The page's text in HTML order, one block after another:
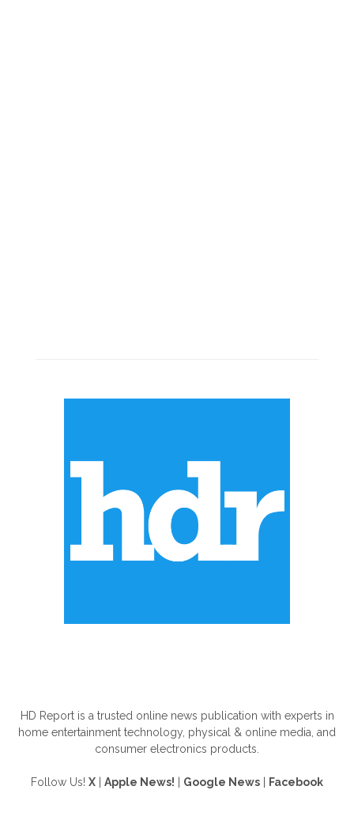
HD Report is a trusted online news publication with experts in
home entertainment technology, physical & online media, and
consumer electronics products.
Follow Us! X Apple News! Google News Facebook